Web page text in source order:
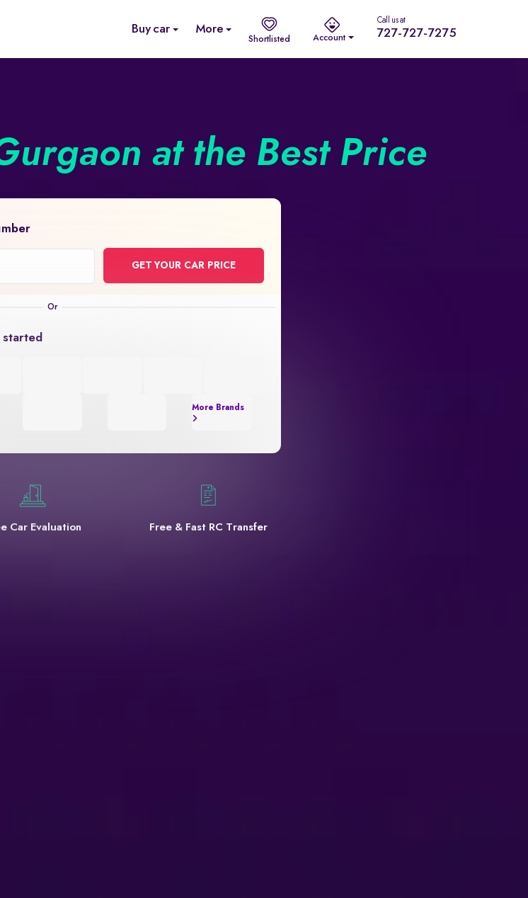
Buy car More
Shortlisted Account
Call us at
727-727-7275
at the Best Price
GET YOUR CAR PRICE
More Brands
Car Evaluation Free & Fast RC Transfer